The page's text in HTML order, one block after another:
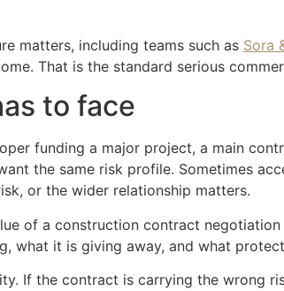
matters, including teams such as Sora
That is the standard serious
to face
funding a major project, a main
the same risk profile. Sometimes
or the wider relationship matters.
of a construction contract
what it is giving away, and what
If the contract is carrying the wrong